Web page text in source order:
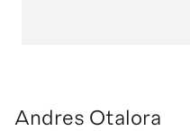
Andres Otalora